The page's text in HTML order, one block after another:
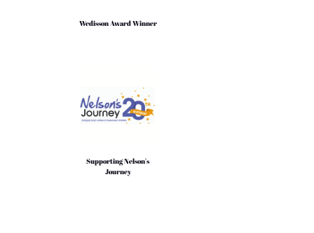
Wedisson Award Winner
Supporting Nelson's
Journey